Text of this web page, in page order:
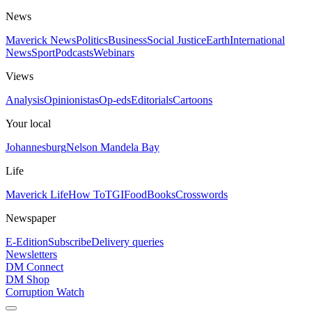
News
Maverick NewsPoliticsBusinessSocial JusticeEarthInternational
NewsSportPodcastsWebinars
Views
AnalysisOpinionistasOp-edsEditorialsCartoons
Your local
JohannesburgNelson Mandela Bay
Life
Maverick LifeHow ToTGIFoodBooksCrosswords
Newspaper
E-EditionSubscribeDelivery queries
Newsletters
DM Connect
DM Shop
Corruption Watch